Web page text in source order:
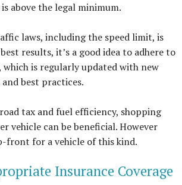
above the legal minimum.
laws, including the speed limit, is
results, it’s a good idea to adhere to
which is regularly updated with new
best practices.
tax and fuel efficiency, shopping
vehicle can be beneficial. However
front for a vehicle of this kind.
Insurance Coverage